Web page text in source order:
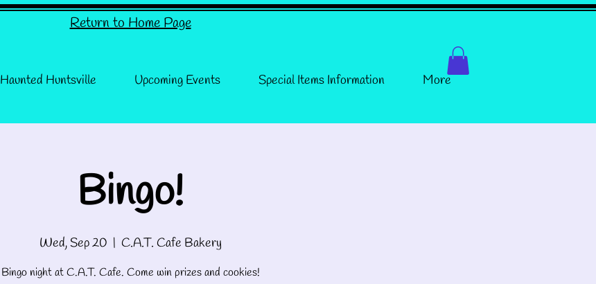
Return to Home Page
Haunted Huntsville Upcoming Events Special Items Information More
Bingo!
Wed, Sep 20
  |
C.A.T. Cafe Bakery
Bingo night at C.A.T. Cafe. Come win prizes and cookies!